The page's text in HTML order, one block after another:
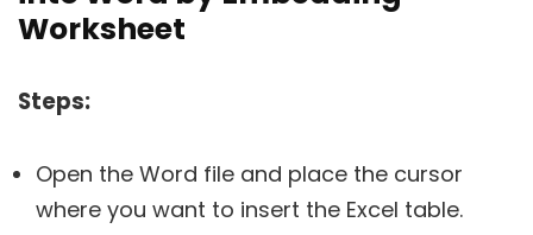
Worksheet
Steps:
Open the Word file and place the cursor
where you want to insert the Excel table.